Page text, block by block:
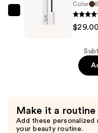
Color
$29.00
Make it a routine
Add these
your beauty routine.